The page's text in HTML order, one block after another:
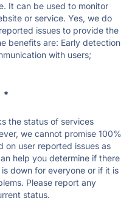
It can be used to monitor
or service. Yes, we do
issues to provide the
benefits are: Early detection
with users;
*
the status of services
we cannot promise 100%
on user reported issues as
help you determine if there
down for everyone or if it is
Please report any
status.